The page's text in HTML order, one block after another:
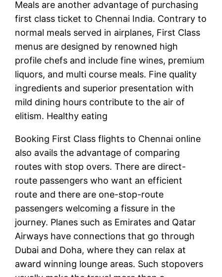
Meals are another advantage of purchasing
first class ticket to Chennai India. Contrary to
normal meals served in airplanes, First Class
menus are designed by renowned high
profile chefs and include fine wines, premium
liquors, and multi course meals. Fine quality
ingredients and superior presentation with
mild dining hours contribute to the air of
elitism. Healthy eating
Booking First Class flights to Chennai online
also avails the advantage of comparing
routes with stop overs. There are direct-
route passengers who want an efficient
route and there are one-stop-route
passengers welcoming a fissure in the
journey. Planes such as Emirates and Qatar
Airways have connections that go through
Dubai and Doha, where they can relax at
award winning lounge areas. Such stopovers